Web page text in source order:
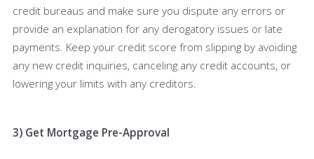
credit bureaus and make sure you dispute any errors or
provide an explanation for any derogatory issues or late
payments. Keep your credit score from slipping by avoiding
any new credit inquiries, canceling any credit accounts, or
lowering your limits with any creditors.
3) Get Mortgage Pre-Approval